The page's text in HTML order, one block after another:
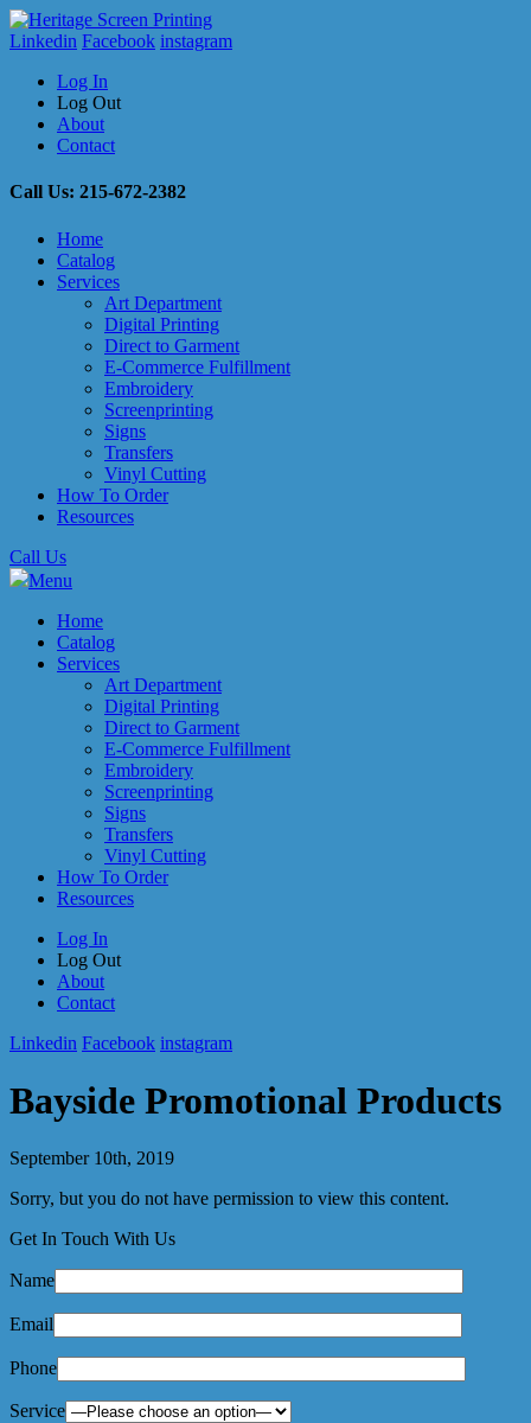
Linkedin Facebook instagram
Log In
Log Out
About
Contact
Call Us: 215-672-2382
Home
Catalog
Services
Art Department
Digital Printing
Direct to Garment
E-Commerce Fulfillment
Embroidery
Screenprinting
Signs
Transfers
Vinyl Cutting
How To Order
Resources
Call Us
Menu
Home
Catalog
Services
Art Department
Digital Printing
Direct to Garment
E-Commerce Fulfillment
Embroidery
Screenprinting
Signs
Transfers
Vinyl Cutting
How To Order
Resources
Log In
Log Out
About
Contact
Linkedin Facebook instagram
Bayside Promotional Products
September 10th, 2019
Sorry, but you do not have permission to view this content.
Get In Touch With Us
Name
Email
Phone
Service